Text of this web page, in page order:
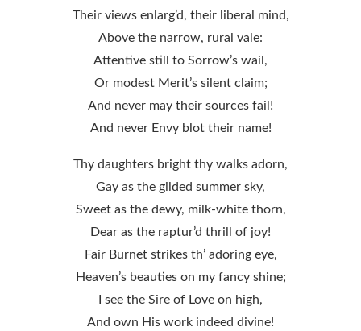
Their views enlarg’d, their liberal mind,
Above the narrow, rural vale:
Attentive still to Sorrow’s wail,
Or modest Merit’s silent claim;
And never may their sources fail!
And never Envy blot their name!
Thy daughters bright thy walks adorn,
Gay as the gilded summer sky,
Sweet as the dewy, milk-white thorn,
Dear as the raptur’d thrill of joy!
Fair Burnet strikes th’ adoring eye,
Heaven’s beauties on my fancy shine;
I see the Sire of Love on high,
And own His work indeed divine!